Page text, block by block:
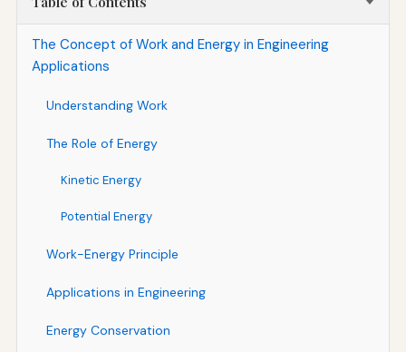
The Concept of Work and Energy in Engineering
Applications
Understanding Work
The Role of Energy
Kinetic Energy
Potential Energy
Work-Energy Principle
Applications in Engineering
Energy Conservation